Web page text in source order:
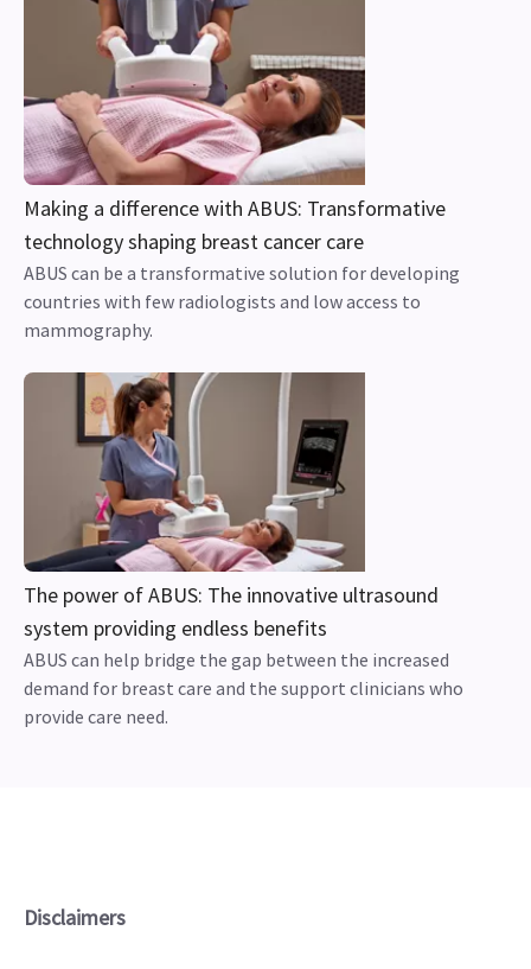
Making a difference with ABUS: Transformative
technology shaping breast cancer care
ABUS can be a transformative solution for developing
countries with few radiologists and low access to
mammography.
The power of ABUS: The innovative ultrasound
system providing endless benefits
ABUS can help bridge the gap between the increased
demand for breast care and the support clinicians who
provide care need.
Disclaimers